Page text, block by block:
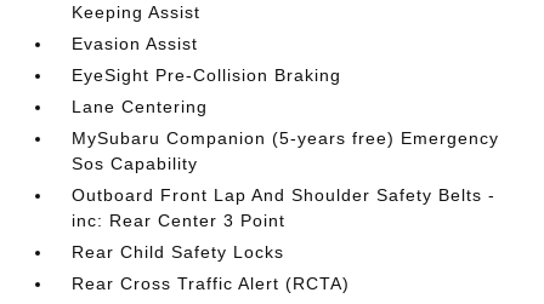
Keeping Assist
Evasion Assist
EyeSight Pre-Collision Braking
Lane Centering
MySubaru Companion (5-years free) Emergency
Sos Capability
Outboard Front Lap And Shoulder Safety Belts -
inc: Rear Center 3 Point
Rear Child Safety Locks
Rear Cross Traffic Alert (RCTA)